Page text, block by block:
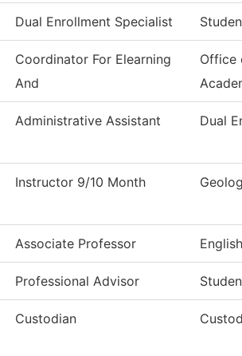
Dual Enrollment Specialist
Coordinator For Elearning
And
Office
Administrative Assistant Dual
Instructor 9/10 Month
Associate Professor English
Professional Advisor
Custodian